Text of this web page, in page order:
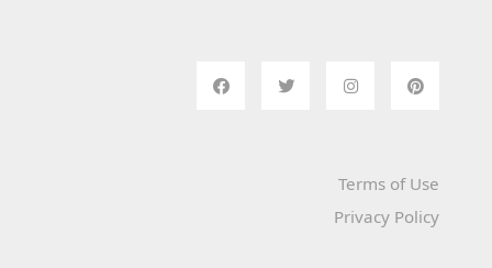
Terms of Use
Privacy Policy